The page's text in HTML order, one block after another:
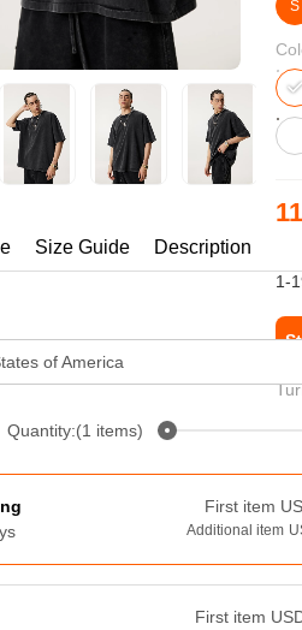
Bestsellers
240GSM Men’s Boxy-Fit
Mesh Layering V-Neck T-
Shirt
S-2XL | 4 colors | 240gsm |
S
1-
Size Guide Description
of America
Quantity:(1 items)
First item
Additional item
First item